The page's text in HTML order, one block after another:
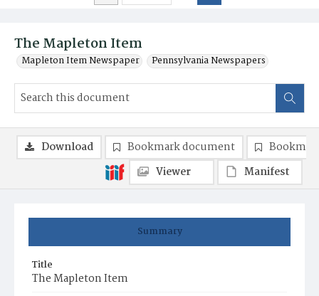
The Mapleton Item
Mapleton Item Newspaper Pennsylvania Newspapers
Summary
Title
The Mapleton Item
Download Bookmark document
Viewer
Manifest